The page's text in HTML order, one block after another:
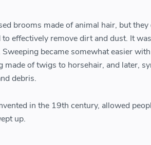
brooms made of animal hair, but
effectively remove dirt and dust. It
became somewhat easier
of twigs to horsehair, and later,
debris.
in the 19th century, allowed
up.